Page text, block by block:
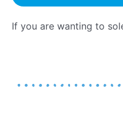
If you are wanting to